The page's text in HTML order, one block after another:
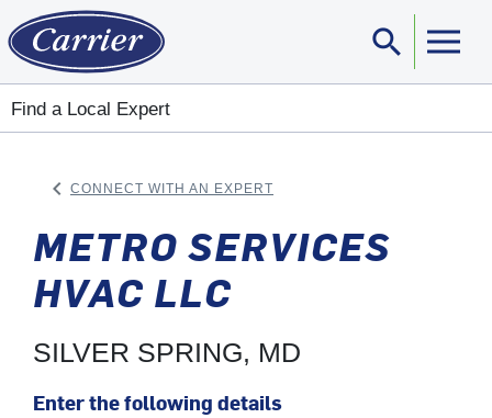
search
Find a Local Expert
keyboard_arrow_left CONNECT WITH AN EXPERT
METRO SERVICES
HVAC LLC
SILVER SPRING, MD
Enter the following details